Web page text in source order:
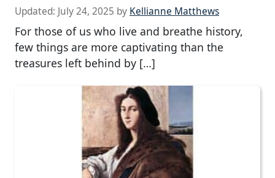
Updated: July 24, 2025 by Kellianne Matthews
For those of us who live and breathe history,
few things are more captivating than the
treasures left behind by […]